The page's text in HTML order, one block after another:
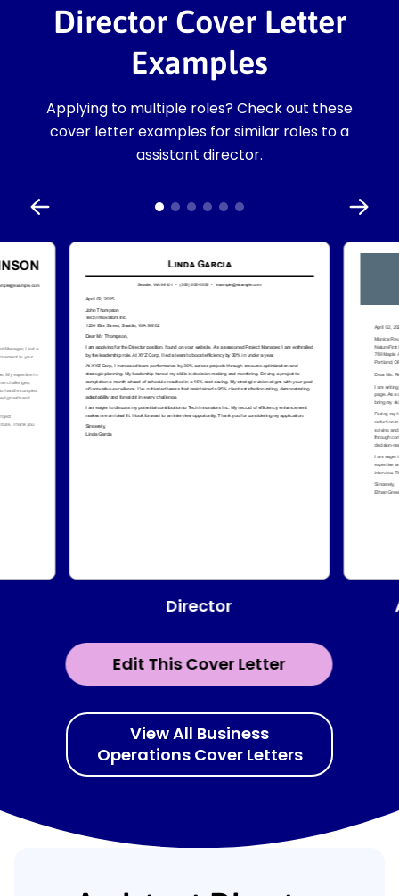
Director Cover Letter
Examples
Applying to multiple roles? Check out these
cover letter examples for similar roles to a
assistant director.
Edit This Cover Letter
Director
View All Business
Operations Cover Letters